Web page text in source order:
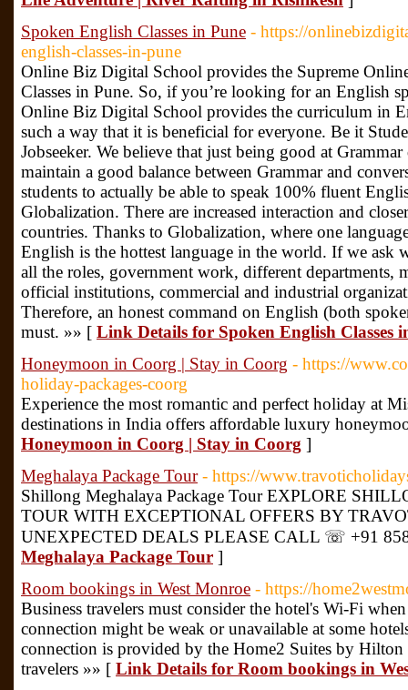
Spoken English Classes in Pune - https://
english-classes-in-pune
Online Biz Digital School provides the Supreme
Classes in Pune. So, if you’re looking for an English
Online Biz Digital School provides the curriculum in
such a way that it is beneficial for everyone. Be it
Jobseeker. We believe that just being good at
maintain a good balance between Grammar and
students to actually be able to speak 100% fluent
Globalization. There are increased interaction and
countries. Thanks to Globalization, where one
English is the hottest language in the world. If we ask
all the roles, government work, different departments,
official institutions, commercial and industrial
Therefore, an honest command on English (both
must. »» [ Link Details for Spoken English Classes
Honeymoon in Coorg | Stay in Coorg - https://
holiday-packages-coorg
Experience the most romantic and perfect holiday at
destinations in India offers affordable luxury
Honeymoon in Coorg | Stay in Coorg ]
Meghalaya Package Tour - https://
Shillong Meghalaya Package Tour EXPLORE
TOUR WITH EXCEPTIONAL OFFERS BY
UNEXPECTED DEALS PLEASE CALL ☏ +91
Meghalaya Package Tour ]
Room bookings in West Monroe - https://
Business travelers must consider the hotel's Wi-Fi
connection might be weak or unavailable at some
connection is provided by the Home2 Suites by
travelers »» [ Link Details for Room bookings in